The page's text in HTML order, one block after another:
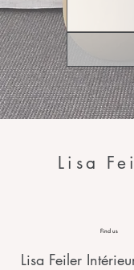
Lisa
Find us
Lisa Feiler